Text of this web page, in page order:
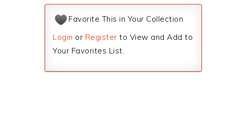
Favorite This in Your Collection
Login or Register to View and Add to
Your Favorites List.